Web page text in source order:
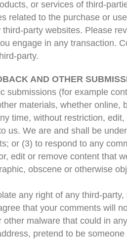
or services of third-
related to the purchase or
party websites. Please
engage in any transaction.
party.
AND OTHER
submissions (for example
materials, whether online,
time, without restriction,
us. We are and shall be
or (3) to respond to any
edit or remove content that
obscene or otherwise
any right of any third-
that your comments will
malware that could in
pretend to be